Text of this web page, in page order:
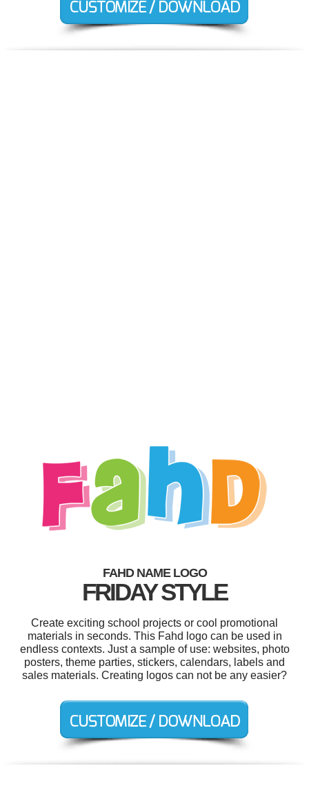
FAHD NAME LOGO
FRIDAY STYLE
Create exciting school projects or cool promotional
materials in seconds. This Fahd logo can be used in
endless contexts. Just a sample of use: websites, photo
posters, theme parties, stickers, calendars, labels and
sales materials. Creating logos can not be any easier?